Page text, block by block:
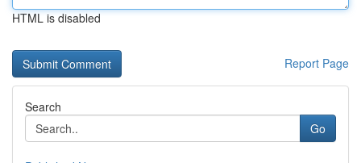
HTML is disabled
Report Page
Search
Go